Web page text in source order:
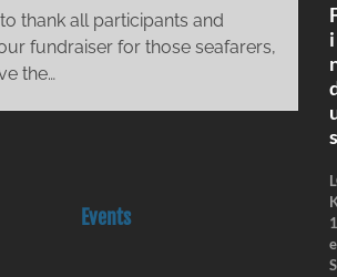
thank all participants and
fundraiser for those seafarers,
the…
Events
i
s